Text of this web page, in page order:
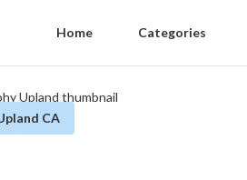
Home Categories
CA